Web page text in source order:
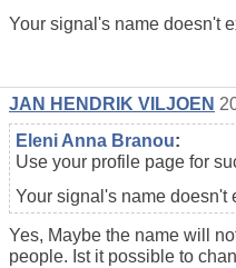
Your signal's name doesn't
JAN HENDRIK VILJOEN
Eleni Anna Branou:
Use your profile page for
Your signal's name doesn't
Yes, Maybe the name will
people. Ist it possible to